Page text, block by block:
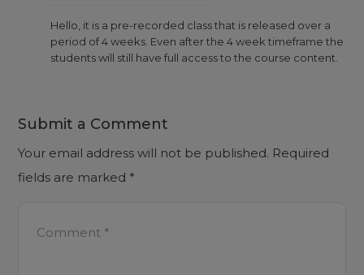
Hello, it is a pre-recorded class that is released over a
period of 4 weeks. Even after the 4 week timeframe the
students will still have full access to the course content.
Submit a Comment
Your email address will not be published. Required
fields are marked *